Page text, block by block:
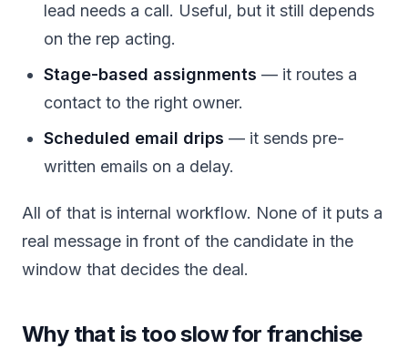
lead needs a call. Useful, but it still depends
on the rep acting.
Stage-based assignments — it routes a
contact to the right owner.
Scheduled email drips — it sends pre-
written emails on a delay.
All of that is internal workflow. None of it puts a
real message in front of the candidate in the
window that decides the deal.
Why that is too slow for franchise